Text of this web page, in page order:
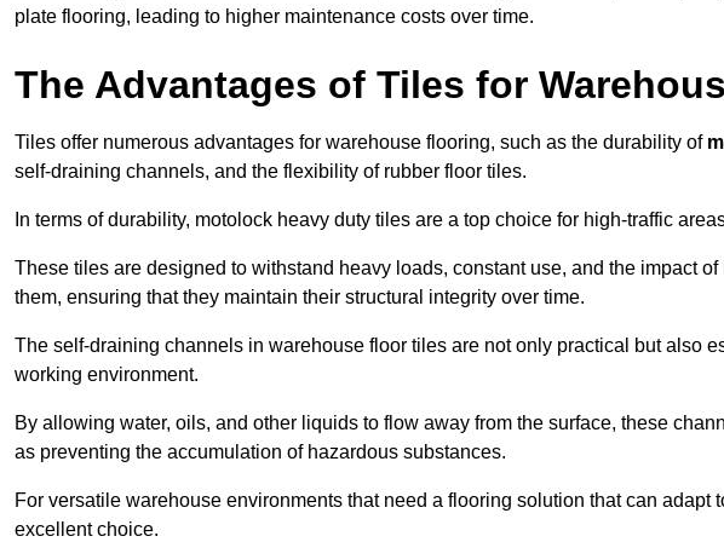
plate flooring, leading to higher maintenance costs over time.
The Advantages of Tiles for
Tiles offer numerous advantages for warehouse flooring, such as the durability of
self-draining channels, and the flexibility of rubber floor tiles.
In terms of durability, motolock heavy duty tiles are a top choice for high-traffic
These tiles are designed to withstand heavy loads, constant use, and the impact
them, ensuring that they maintain their structural integrity over time.
The self-draining channels in warehouse floor tiles are not only practical but also
working environment.
By allowing water, oils, and other liquids to flow away from the surface, these
as preventing the accumulation of hazardous substances.
For versatile warehouse environments that need a flooring solution that can adapt
excellent choice.